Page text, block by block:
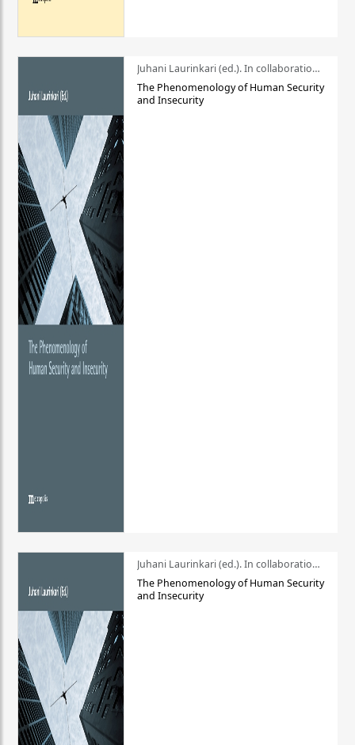
Juhani Laurinkari (ed.). In collaboration with Pauli Niemelä
The Phenomenology of Human Security
and Insecurity
Juhani Laurinkari (ed.). In collaboration with Pauli Niemelä
The Phenomenology of Human Security
and Insecurity